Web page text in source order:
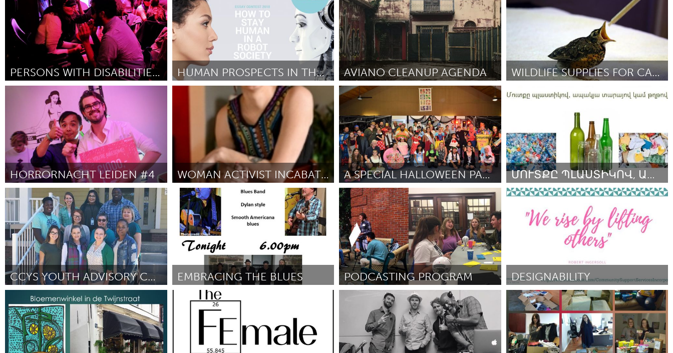
ըստ Virginia Brasher October 2018 ըստ Joshua Wyatt Duncan October 2018 ըստ Amanda ryan October 2018 ըստ Kamara Thomas September 2018
PERSONS WITH DISABILITIES COMEDY SHOWCASE
ըստ Kyle Marian Viterbo September 2018
HUMAN PROSPECTS IN THE ERA OF AI
Minas Gerais (Ոչ ակտիվ)
ըստ Myreli Xavier de Lima September 2018
AVIANO CLEANUP AGENDA
Aviano (Ոչ ակտիվ)
September 2018
WILDLIFE SUPPLIES FOR CAPE ANN WILDLIFE
Gloucester, MA
HORRORNACHT LEIDEN #4
ըստ Leung, Koen & Bas September 2018
WOMAN ACTIVIST INCABATOR RETREAT
Ann Arbor, MI
ըստ Patrica Fero September 2018
A SPECIAL HALLOWEEN PARTY FOR SPECIAL NEEDS KEIKI
Oahu, HI
ըստ Shannon Pucci September 2018
ՄՈՒՏՔԸ ՊԼԱՍՏԻԿՈՎ, ԱՊԱԿՅԱ ՏԱՐԱՅՈՎ ԿԱՄ ԹՂԹՈՎ
Yerevan
ըստ Lilit Ohanyan September 2018
CCYS YOUTH ADVISORY COUNCIL
Tallahassee, FL (Ոչ ակտիվ)
ըստ Roderica Johnson September 2018
EMBRACING THE BLUES
Adelaide
ըստ Sean Wiegand
PODCASTING PROGRAM
Portland, OR
ըստ Levi Eads September 2018
DESIGNABILITY
Sydney
ըստ Mona September 2018